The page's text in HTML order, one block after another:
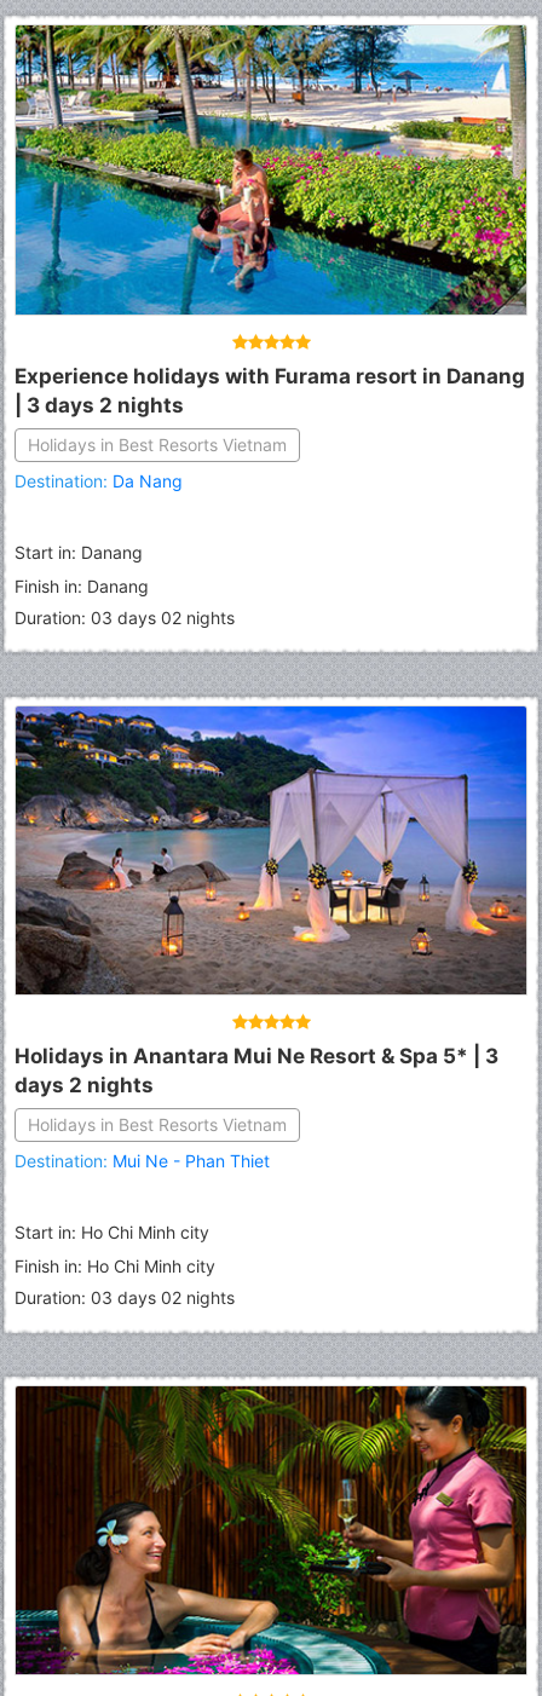
Experience holidays with Furama resort in Danang
| 3 days 2 nights
Holidays in Best Resorts Vietnam
Destination: Da Nang
Start in: Danang
Finish in: Danang
Duration: 03 days 02 nights
Holidays in Anantara Mui Ne Resort & Spa 5* | 3
days 2 nights
Holidays in Best Resorts Vietnam
Destination: Mui Ne - Phan Thiet
Start in: Ho Chi Minh city
Finish in: Ho Chi Minh city
Duration: 03 days 02 nights